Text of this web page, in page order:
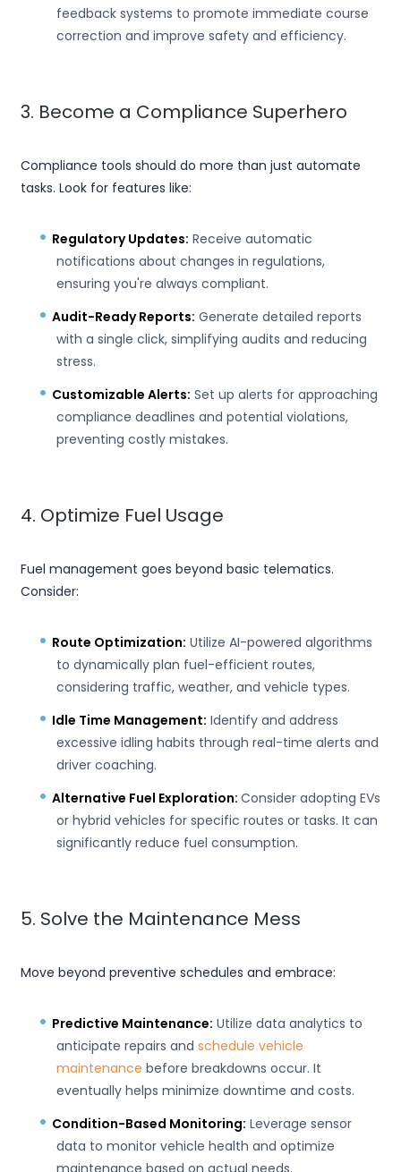
feedback systems to promote immediate course
correction and improve safety and efficiency.
3. Become a Compliance Superhero
Compliance tools should do more than just automate
tasks. Look for features like:
Regulatory Updates: Receive automatic
notifications about changes in regulations,
ensuring you're always compliant.
Audit-Ready Reports: Generate detailed reports
with a single click, simplifying audits and reducing
stress.
Customizable Alerts: Set up alerts for approaching
compliance deadlines and potential violations,
preventing costly mistakes.
4. Optimize Fuel Usage
Fuel management goes beyond basic telematics.
Consider:
Route Optimization: Utilize AI-powered algorithms
to dynamically plan fuel-efficient routes,
considering traffic, weather, and vehicle types.
Idle Time Management: Identify and address
excessive idling habits through real-time alerts and
driver coaching.
Alternative Fuel Exploration: Consider adopting EVs
or hybrid vehicles for specific routes or tasks. It can
significantly reduce fuel consumption.
5. Solve the Maintenance Mess
Move beyond preventive schedules and embrace:
Predictive Maintenance: Utilize data analytics to
anticipate repairs and schedule vehicle
maintenance before breakdowns occur. It
eventually helps minimize downtime and costs.
Condition-Based Monitoring: Leverage sensor
data to monitor vehicle health and optimize